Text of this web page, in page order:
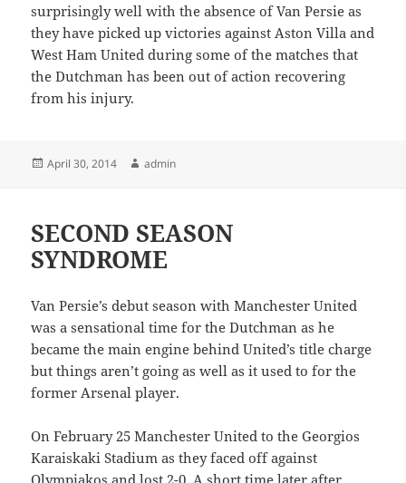
surprisingly well with the absence of Van Persie as
they have picked up victories against Aston Villa and
West Ham United during some of the matches that
the Dutchman has been out of action recovering
from his injury.
Posted
April 30, 2014 Author
admin
SECOND SEASON
SYNDROME
Van Persie’s debut season with Manchester United
was a sensational time for the Dutchman as he
became the main engine behind United’s title charge
but things aren’t going as well as it used to for the
former Arsenal player.
On February 25 Manchester United to the Georgios
Karaiskaki Stadium as they faced off against
Olympiakos and lost 2-0. A short time later after